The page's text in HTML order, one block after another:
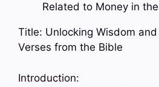
Related to Money in
Title: Unlocking Wisdom
Verses from the Bible
Introduction: